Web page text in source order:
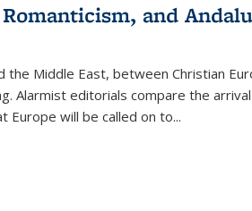
and
Middle East, between Christian
Alarmist editorials compare the
Europe will be called on to...